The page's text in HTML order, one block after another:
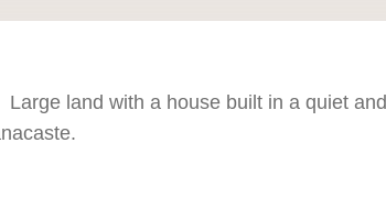
land with a house built in a quiet and